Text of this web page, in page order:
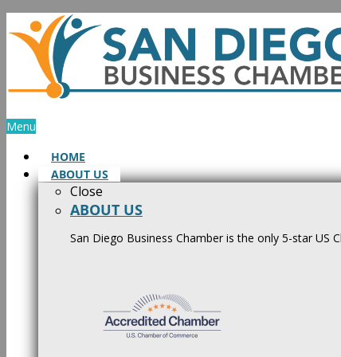
Skip
to
content
Menu
HOME
ABOUT US
Close
ABOUT US
San Diego Business Chamber is the only 5-star US